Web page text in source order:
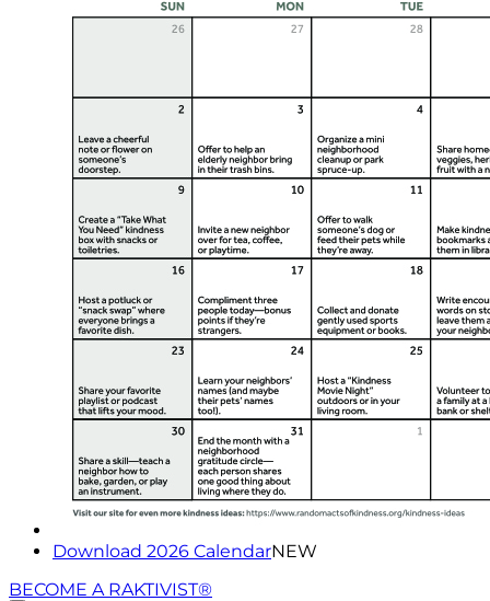
Download 2026 CalendarNEW
BECOME A RAKTIVIST®